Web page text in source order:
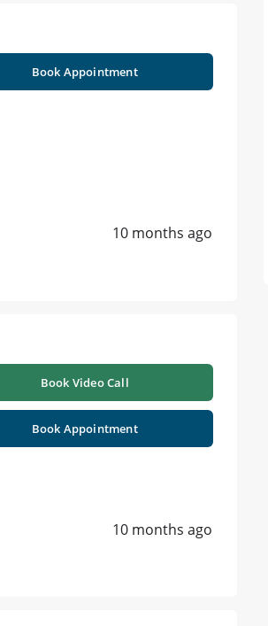
Book Appointment
10 months ago
Book Video Call
Book Appointment
10 months ago